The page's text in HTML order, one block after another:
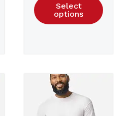
Select
options